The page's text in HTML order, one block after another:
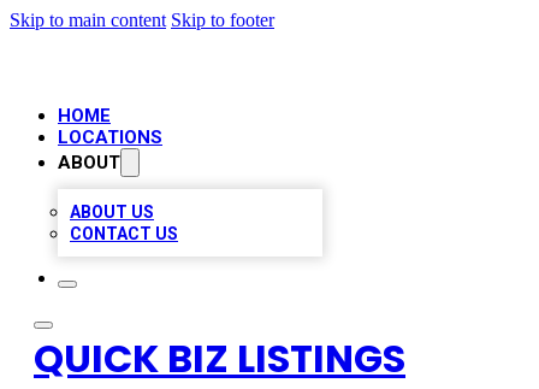
Skip to main content Skip to footer
HOME
LOCATIONS
ABOUT
ABOUT US
CONTACT US
QUICK BIZ LISTINGS